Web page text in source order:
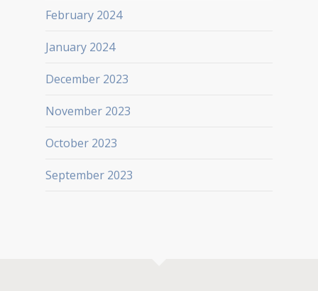
February 2024
January 2024
December 2023
November 2023
October 2023
September 2023